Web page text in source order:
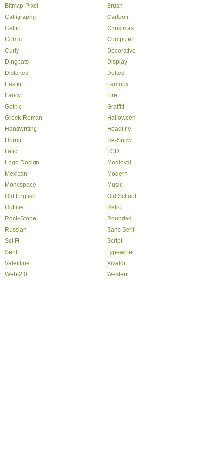
Bitmap-Pixel
Brush
Calligraphy
Cartoon
Celtic
Christmas
Comic
Computer
Curly
Decorative
Dingbats
Display
Distorted
Dotted
Easter
Famous
Fancy
Fire
Gothic
Graffiti
Greek-Roman
Halloween
Handwriting
Headline
Horror
Ice-Snow
Italic
LCD
Logo-Design
Medieval
Mexican
Modern
Monospace
Music
Old English
Old School
Outline
Retro
Rock-Stone
Rounded
Russian
Sans Serif
Sci Fi
Script
Serif
Typewriter
Valentine
Vivaldi
Web-2.0
Western